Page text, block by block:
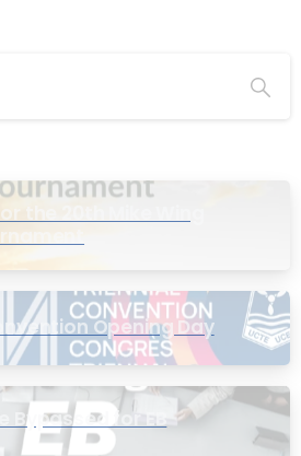
the 20th Mike Wing
Opening Day
Bypassed for EB